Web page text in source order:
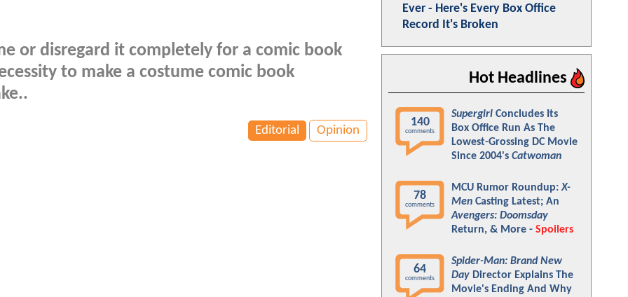
or disregard it completely for a comic book
to make a costume comic book
Editorial Opinion
Ever - Here's Every Box Office
Record It's Broken
Hot Headlines
140
comments
Supergirl Concludes Its
Box Office Run As The
Lowest-Grossing DC Movie
Since 2004's Catwoman
78
comments
MCU Rumor Roundup:X-
Men Casting Latest; An
Avengers: Doomsday
Return, & More - Spoilers
64
comments
Spider-Man: Brand New
Day Director Explains The
Movie's Ending And Why